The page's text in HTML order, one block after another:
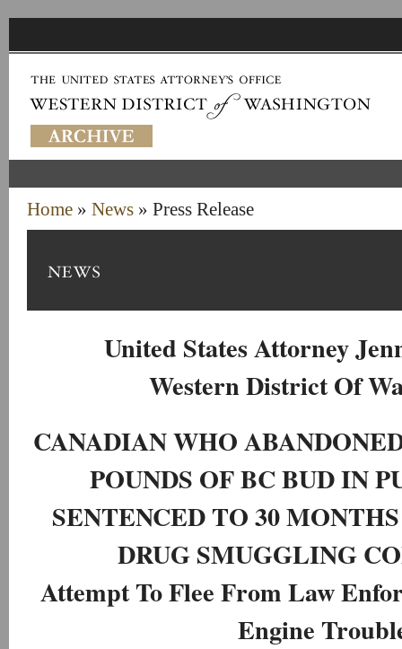
Home » News » Press Release
United States Attorney
Western District Of
CANADIAN WHO
POUNDS OF BC BUD IN
SENTENCED TO 30
DRUG SMUGGLING
Attempt To Flee From Law
Engine